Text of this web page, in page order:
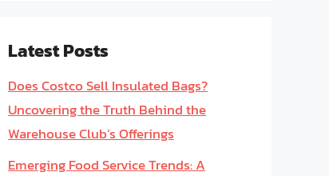
Latest Posts
Does Costco Sell Insulated Bags?
Uncovering the Truth Behind the
Warehouse Club’s Offerings
Emerging Food Service Trends: A